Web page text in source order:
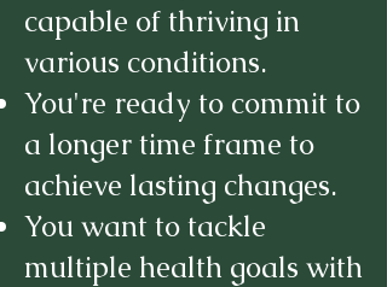
capable of thriving in
various conditions.
You're ready to commit to
a longer time frame to
achieve lasting changes.
You want to tackle
multiple health goals with